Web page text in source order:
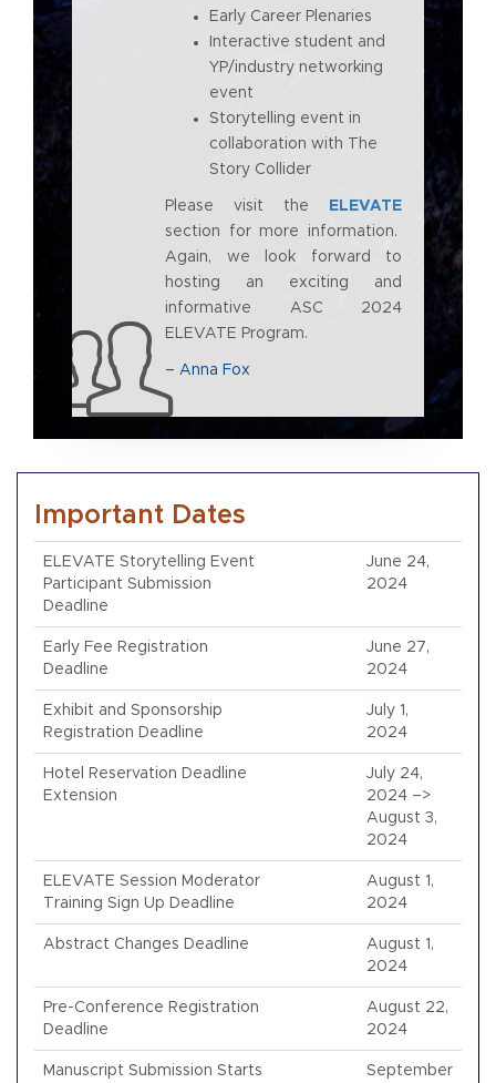
Early Career Plenaries
Interactive student and
YP/industry networking
event
Storytelling event in
collaboration with The
Story Collider
Please visit the
ELEVATE
section for more information.
Again, we look forward to
hosting an exciting and
informative ASC 2024
ELEVATE Program.
– Anna Fox
Important Dates
ELEVATE Storytelling Event
Participant Submission
Deadline
June 24,
2024
Early Fee Registration
Deadline
June 27,
2024
Exhibit and Sponsorship
Registration Deadline
July 1,
2024
Hotel Reservation Deadline
Extension
July 24,
2024 –>
August 3,
2024
ELEVATE Session Moderator
Training Sign Up Deadline
August 1,
2024
Abstract Changes Deadline
August 1,
2024
Pre-Conference Registration
Deadline
August 22,
2024
Manuscript Submission Starts
September